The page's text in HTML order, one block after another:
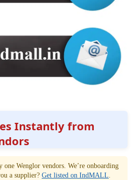
Instantly from
Wenglor vendors. We’re onboarding
a supplier? Get listed on IndMALL.